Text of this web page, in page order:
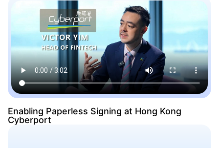
Enabling Paperless Signing at Hong Kong
Cyberport